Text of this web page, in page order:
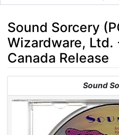
Sound Sorcery
Wizardware, Ltd.
Canada Release
search
Sound